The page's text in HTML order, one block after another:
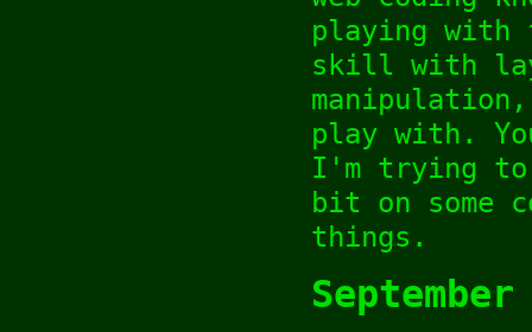
playing
skill with
play with.
I'm trying to
bit on some
things.